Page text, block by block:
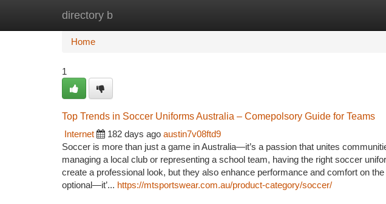
directory b
Home
Home
1
Top Trends in Soccer Uniforms Australia – Comepolsory Guide for Teams
Internet
182 days ago austin7v08ftd9
Soccer is more than just a game in Australia—it’s a passion that unites
managing a local club or representing a school team, having the right soccer
create a professional look, but they also enhance performance and comfort on
optional—it’... https://mtsportswear.com.au/product-category/soccer/